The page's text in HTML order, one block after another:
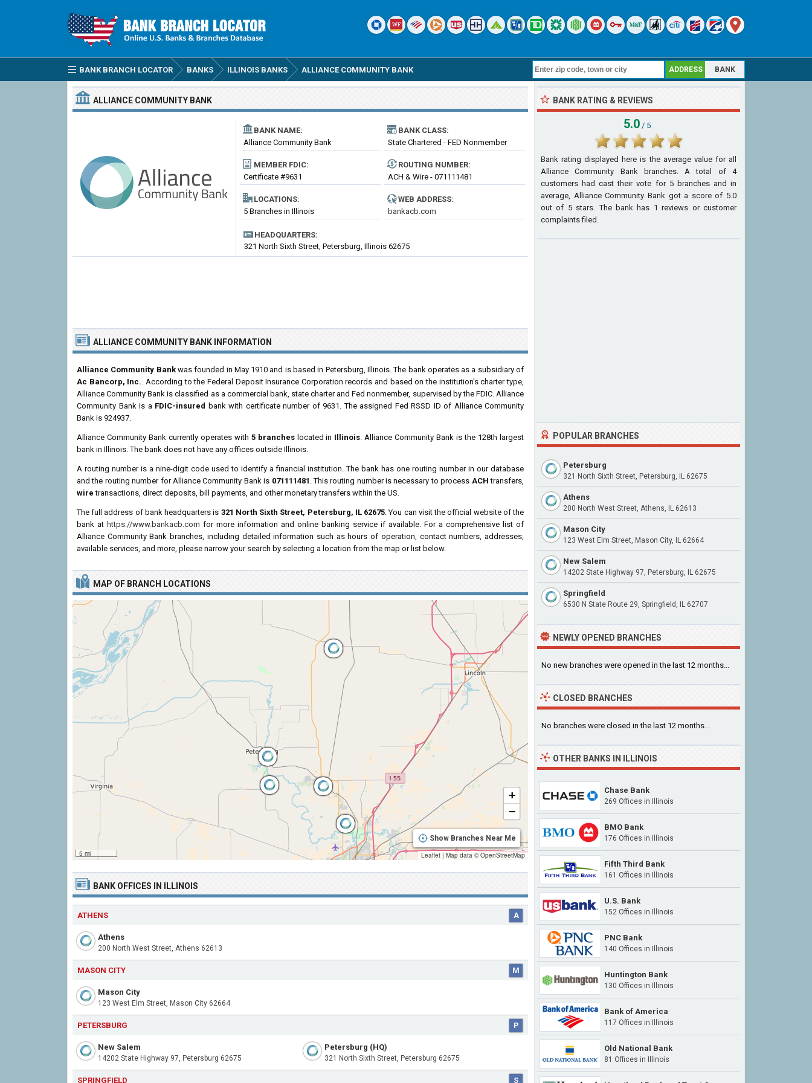
BANK BRANCH LOCATOR BANKS ILLINOIS BANKS ALLIANCE COMMUNITY BANK ADDRESS BANK
ALLIANCE COMMUNITY BANK
BANK NAME:
Alliance Community Bank
BANK CLASS:
State Chartered - FED Nonmember
MEMBER FDIC:
Certificate #9631
ROUTING NUMBER:
ACH & Wire - 071111481
LOCATIONS:
5 Branches in Illinois
WEB ADDRESS:
bankacb.com
HEADQUARTERS:
321 North Sixth Street, Petersburg, Illinois 62675
ALLIANCE COMMUNITY BANK INFORMATION
Alliance Community Bankwas founded in May 1910 and is based in Petersburg, Illinois. The bank operates as a subsidiary of
Ac Bancorp, Inc.. According to the Federal Deposit Insurance Corporation records and based on the institution's charter type,
Alliance Community Bank is classified as a commercial bank, state charter and Fed nonmember, supervised by the FDIC. Alliance
Community Bank is a FDIC-insured bank with certificate number of 9631. The assigned Fed RSSD ID of Alliance Community
Bank is 924937.
Alliance Community Bank currently operates with 5 brancheslocated in Illinois. Alliance Community Bank is the 128th largest
bank in Illinois. The bank does not have any offices outside Illinois.
A routing number is a nine-digit code used to identify a financial institution. The bank has one routing number in our database
and the routing number for Alliance Community Bank is 071111481 . This routing number is necessary to process ACH transfers,
wire transactions, direct deposits, bill payments, and other monetary transfers within the US.
The full address of bank headquarters is 321 North Sixth Street, Petersburg, IL 62675. You can visit the official website of the
bank at https://www.bankacb.com for more information and online banking service if available. For a comprehensive list of
Alliance Community Bank branches, including detailed information such as hours of operation, contact numbers, addresses,
available services, and more, please narrow your search by selecting a location from the map or list below.
MAP OF BRANCH LOCATIONS
5 mi
+
−
Show Branches Near Me
Leaflet | Map data ©OpenStreetMap
BANK OFFICES IN ILLINOIS
ATHENS A
Athens
200 North West Street, Athens 62613
MASON CITY M
Mason City
123 West Elm Street, Mason City 62664
PETERSBURG P
New Salem
14202 State Highway 97, Petersburg 62675
Petersburg (HQ)
321 North Sixth Street, Petersburg 62675
SPRINGFIELD S
BANK RATING & REVIEWS
5.0 / 5
Bank rating displayed here is the average value for all
Alliance Community Bankbranches. A total of4
customers had cast their vote for 5 branches and in
average, Alliance Community Bank got a score of 5.0
out of 5stars. The bank has 1 reviews or customer
complaints filed.
POPULAR BRANCHES
Petersburg
321 North Sixth Street, Petersburg, IL 62675
Athens
200 North West Street, Athens, IL 62613
Mason City
123 West Elm Street, Mason City, IL 62664
New Salem
14202 State Highway 97, Petersburg, IL 62675
Springfield
6530 N State Route 29, Springfield, IL 62707
NEWLY OPENED BRANCHES
No new branches were opened in the last 12 months...
CLOSED BRANCHES
No branches were closed in the last 12 months...
OTHER BANKS IN ILLINOIS
Chase Bank
269 Offices in Illinois
BMO Bank
176 Offices in Illinois
Fifth Third Bank
161 Offices in Illinois
U.S. Bank
152 Offices in Illinois
PNC Bank
140 Offices in Illinois
Huntington Bank
130 Offices in Illinois
Bank of America
117 Offices in Illinois
Old National Bank
81 Offices in Illinois